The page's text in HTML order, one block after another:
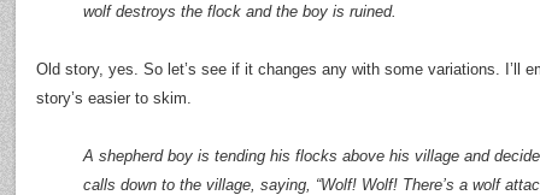
wolf destroys the flock and the boy is ruined.
Old story, yes. So let’s see if it changes any with some variations. I’ll
story’s easier to skim.
A shepherd boy is tending his flocks above his village and
calls down to the village, saying, “Wolf! Wolf! There’s a wolf